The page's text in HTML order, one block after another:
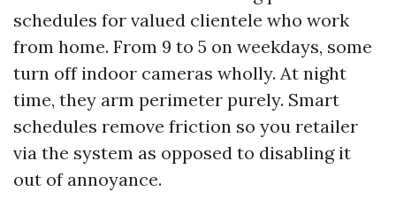
schedules for valued clientele who work
from home. From 9 to 5 on weekdays, some
turn off indoor cameras wholly. At night
time, they arm perimeter purely. Smart
schedules remove friction so you retailer
via the system as opposed to disabling it
out of annoyance.